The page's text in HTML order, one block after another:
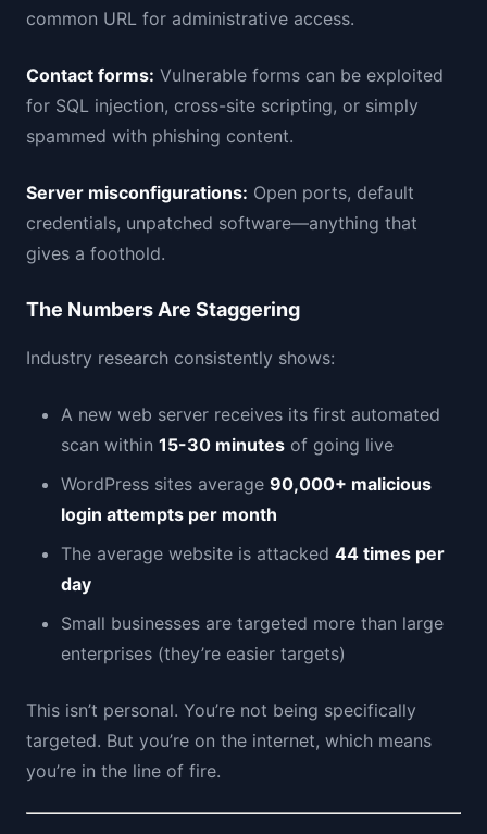
common URL for administrative access.
Contact forms: Vulnerable forms can be exploited
for SQL injection, cross-site scripting, or simply
spammed with phishing content.
Server misconfigurations: Open ports, default
credentials, unpatched software—anything that
gives a foothold.
The Numbers Are Staggering
Industry research consistently shows:
A new web server receives its first automated
scan within 15-30 minutes of going live
WordPress sites average 90,000+ malicious
login attempts per month
The average website is attacked 44 times per
day
Small businesses are targeted more than large
enterprises (they’re easier targets)
This isn’t personal. You’re not being specifically
targeted. But you’re on the internet, which means
you’re in the line of fire.